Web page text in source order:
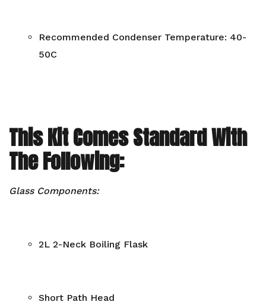
Recommended Condenser Temperature: 40-
50C
This Kit Comes Standard With
The Following:
Glass Components:
2L 2-Neck Boiling Flask
Short Path Head